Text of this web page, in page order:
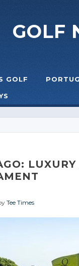
GOLF
GOLF
Tee Times